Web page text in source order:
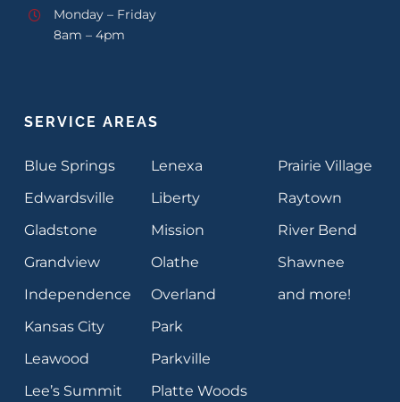
Monday – Friday
8am – 4pm
SERVICE AREAS
Blue Springs
Edwardsville
Gladstone
Grandview
Independence
Kansas City
Leawood
Lee’s Summit
Lenexa
Liberty
Mission
Olathe
Overland
Park
Parkville
Platte Woods
Prairie Village
Raytown
River Bend
Shawnee
and more!